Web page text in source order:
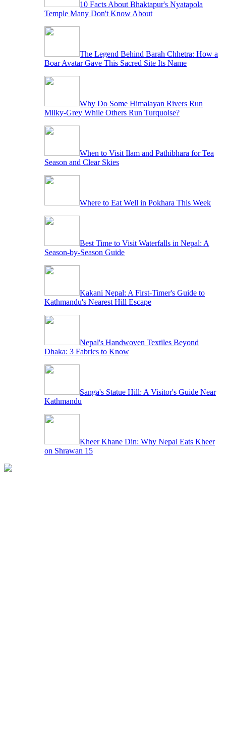
10 Facts About Bhaktapur's Nyatapola
Temple Many Don't Know About
The Legend Behind Barah Chhetra: How a
Boar Avatar Gave This Sacred Site Its Name
Why Do Some Himalayan Rivers Run
Milky-Grey While Others Run Turquoise?
When to Visit Ilam and Pathibhara for Tea
Season and Clear Skies
Where to Eat Well in Pokhara This Week
Best Time to Visit Waterfalls in Nepal: A
Season-by-Season Guide
Kakani Nepal: A First-Timer's Guide to
Kathmandu's Nearest Hill Escape
Nepal's Handwoven Textiles Beyond
Dhaka: 3 Fabrics to Know
Sanga's Statue Hill: A Visitor's Guide Near
Kathmandu
Kheer Khane Din: Why Nepal Eats Kheer
on Shrawan 15